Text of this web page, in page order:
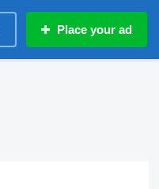
Place your ad